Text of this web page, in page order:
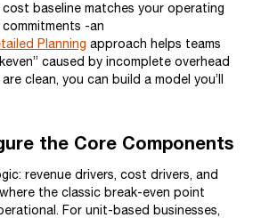
baseline matches your operating
commitments -an
Planning approach helps teams
caused by incomplete overhead
clean, you can build a model you’ll
the Core Components
revenue drivers, cost drivers, and
the classic break-even point
For unit-based businesses,